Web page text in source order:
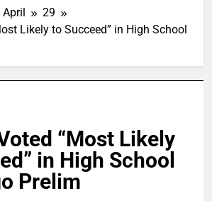
April
29
Likely to Succeed” in High School
“Most Likely
in High School
Prelim